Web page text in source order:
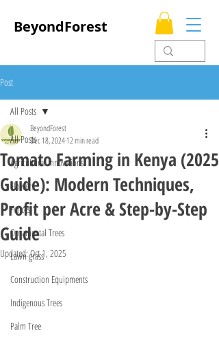
BeyondForest
Post
All Posts
Agricultural Innovations
Flowers
Fences
Ornamental Trees
Lawn grass
Construction Equipments
Indigenous Trees
Palm Tree
All Posts
Tomato Farming in Kenya (2025
Guide): Modern Techniques,
Profit per Acre & Step-by-Step
Guide
BeyondForest
Dec 18, 202412 min read
Updated:Oct 1, 2025